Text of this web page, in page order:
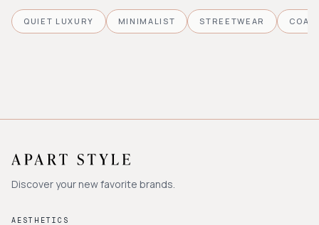
QUIET LUXURY MINIMALIST STREETWEAR
Discover your new favorite brands.
AESTHETICS